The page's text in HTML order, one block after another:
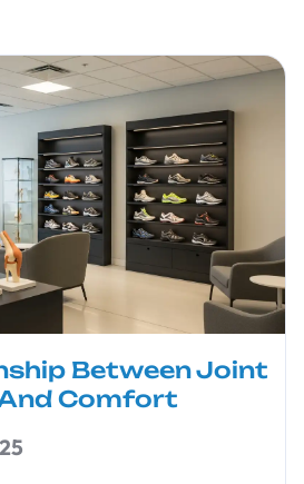
Between Joint
Comfort